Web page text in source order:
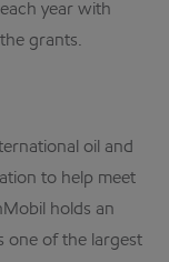
year with
grants.
oil and
to help meet
holds an
one of the largest